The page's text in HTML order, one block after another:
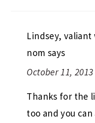
Lindsey, valiant
nom says
October 11,
Thanks for the
too and you